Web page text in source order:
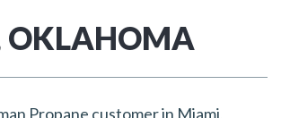
Propane customer in Miami,